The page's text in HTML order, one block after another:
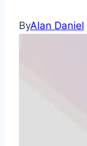
ByAlan Daniel